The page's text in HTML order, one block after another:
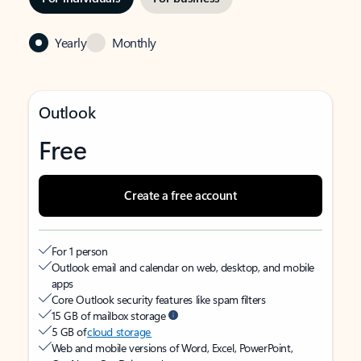
Yearly Monthly
Outlook
Free
Create a free account
For 1 person
Outlook email and calendar on web, desktop, and mobile
apps
Core Outlook security features like spam filters
15 GB of mailbox storage
5 GB ofcloud storage
Web and mobile versions of Word, Excel, PowerPoint,